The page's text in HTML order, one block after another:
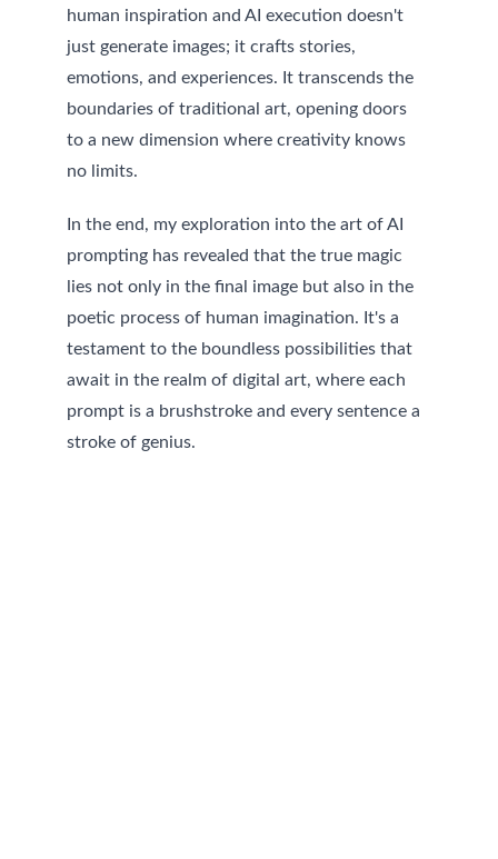
human inspiration and AI execution doesn't
just generate images; it crafts stories,
emotions, and experiences. It transcends the
boundaries of traditional art, opening doors
to a new dimension where creativity knows
no limits.
In the end, my exploration into the art of AI
prompting has revealed that the true magic
lies not only in the final image but also in the
poetic process of human imagination. It's a
testament to the boundless possibilities that
await in the realm of digital art, where each
prompt is a brushstroke and every sentence a
stroke of genius.